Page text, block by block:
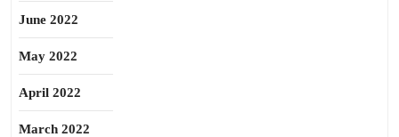
June 2022
May 2022
April 2022
March 2022